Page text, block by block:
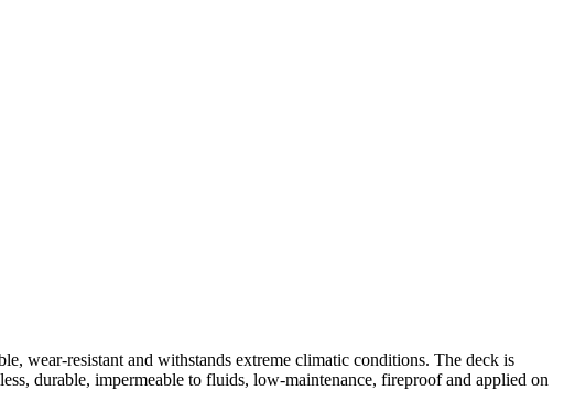
wear-resistant and withstands extreme climatic conditions. The deck is
durable, impermeable to fluids, low-maintenance, fireproof and applied on